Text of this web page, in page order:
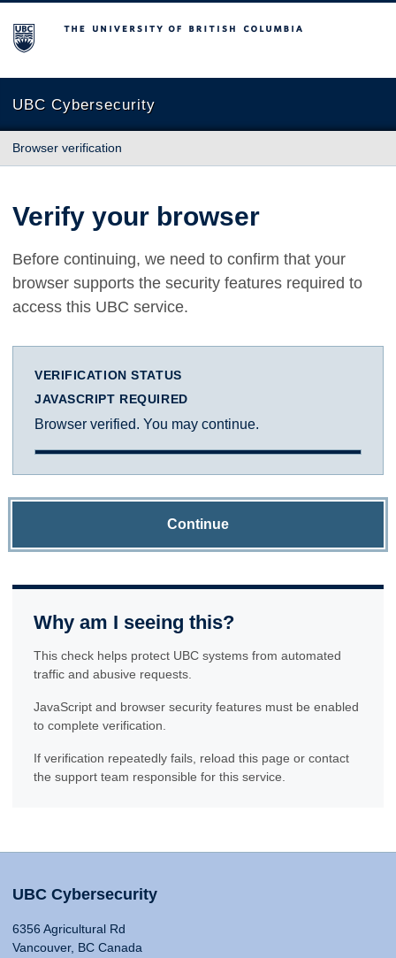
The University of British Columbia
UBC Cybersecurity
Browser verification
Verify your browser
Before continuing, we need to confirm that your
browser supports the security features required to
access this UBC service.
VERIFICATION STATUS
JAVASCRIPT REQUIRED
Browser verified. You may continue.
Continue
Why am I seeing this?
This check helps protect UBC systems from automated
traffic and abusive requests.
JavaScript and browser security features must be enabled
to complete verification.
If verification repeatedly fails, reload this page or contact
the support team responsible for this service.
UBC Cybersecurity
6356 Agricultural Rd
Vancouver, BC Canada